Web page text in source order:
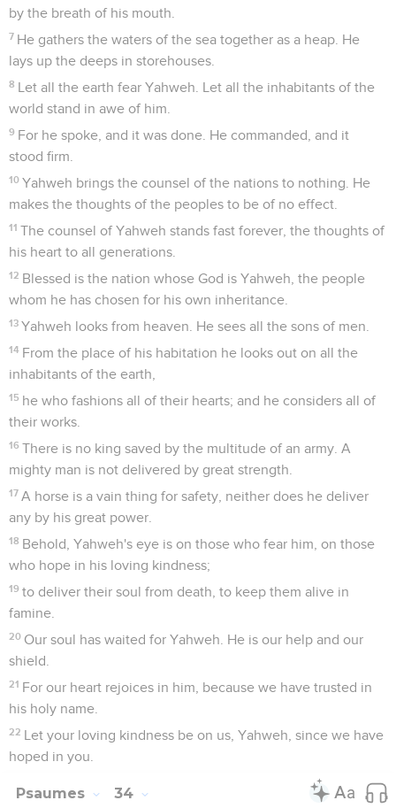
by the breath of his mouth.
7 He gathers the waters of the sea together as a heap. He
lays up the deeps in storehouses.
8 Let all the earth fear Yahweh. Let all the inhabitants of the
world stand in awe of him.
9 For he spoke, and it was done. He commanded, and it
stood firm.
10 Yahweh brings the counsel of the nations to nothing. He
makes the thoughts of the peoples to be of no effect.
11 The counsel of Yahweh stands fast forever, the thoughts of
his heart to all generations.
12 Blessed is the nation whose God is Yahweh, the people
whom he has chosen for his own inheritance.
13 Yahweh looks from heaven. He sees all the sons of men.
14 From the place of his habitation he looks out on all the
inhabitants of the earth,
15 he who fashions all of their hearts; and he considers all of
their works.
16 There is no king saved by the multitude of an army. A
mighty man is not delivered by great strength.
17 A horse is a vain thing for safety, neither does he deliver
any by his great power.
18 Behold, Yahweh's eye is on those who fear him, on those
who hope in his loving kindness;
19 to deliver their soul from death, to keep them alive in
famine.
20 Our soul has waited for Yahweh. He is our help and our
shield.
21 For our heart rejoices in him, because we have trusted in
his holy name.
22 Let your loving kindness be on us, Yahweh, since we have
hoped in you.
Psaumes 34